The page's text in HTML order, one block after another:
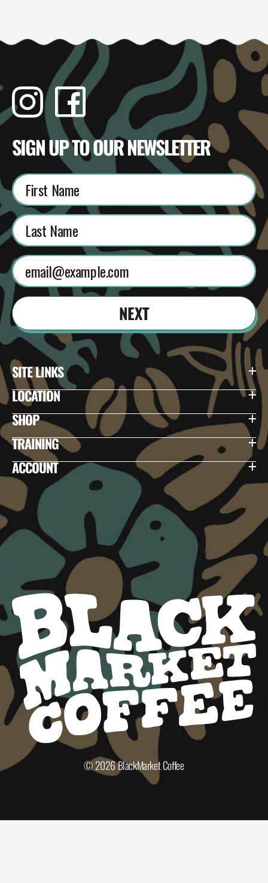
SITE LINKS
LOCATION
SHOP
TRAINING
ACCOUNT
InstagramFacebook YouTube
SIGN UP TO OUR NEWSLETTER
NEXT
© 2026BlackMarket Coffee